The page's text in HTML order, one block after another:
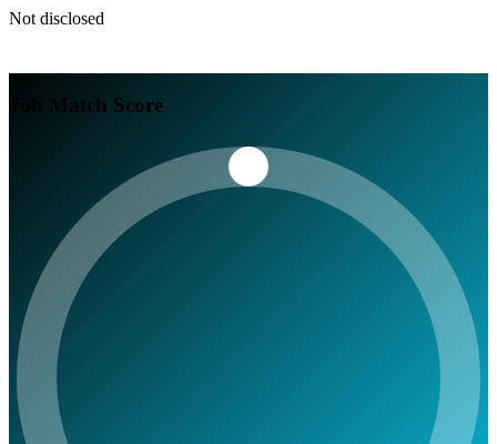
Not disclosed
Job Match Score